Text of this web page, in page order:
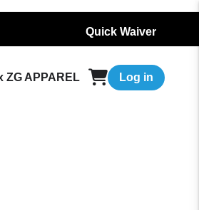
Quick Waiver
ZG APPAREL Log in